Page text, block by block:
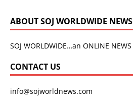
ABOUT SOJ WORLDWIDE NEWS
SOJ WORLDWIDE…an ONLINE
CONTACT US
info@sojworldnews.com